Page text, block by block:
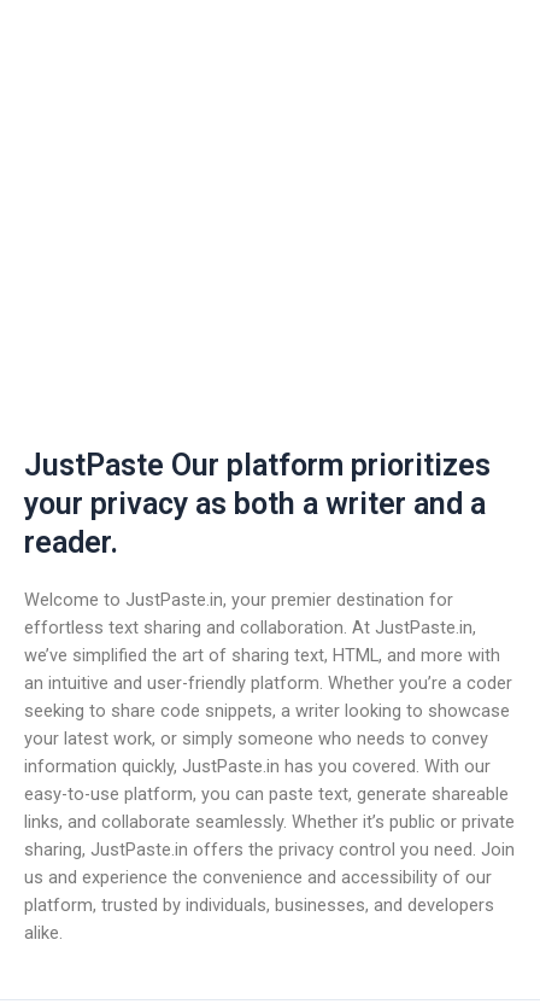
JustPaste Our platform prioritizes
your privacy as both a writer and a
reader.
Welcome to JustPaste.in, your premier destination for
effortless text sharing and collaboration. At JustPaste.in,
we’ve simplified the art of sharing text, HTML, and more with
an intuitive and user-friendly platform. Whether you’re a coder
seeking to share code snippets, a writer looking to showcase
your latest work, or simply someone who needs to convey
information quickly, JustPaste.in has you covered. With our
easy-to-use platform, you can paste text, generate shareable
links, and collaborate seamlessly. Whether it’s public or private
sharing, JustPaste.in offers the privacy control you need. Join
us and experience the convenience and accessibility of our
platform, trusted by individuals, businesses, and developers
alike.